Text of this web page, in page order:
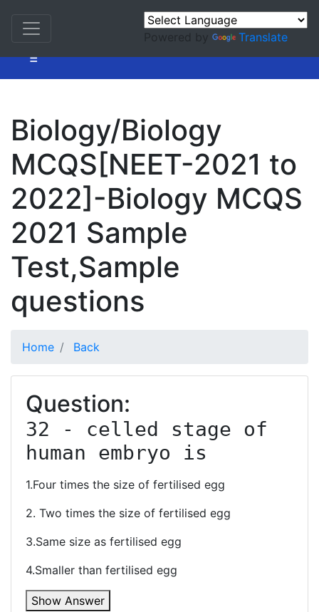
=
Powered by Translate
Biology/Biology
MCQS[NEET-2021 to
2022]-Biology MCQS
2021 Sample
Test,Sample
questions
Home Back
Question:
32 - celled stage of
human embryo is
1.Four times the size of fertilised egg
2. Two times the size of fertilised egg
3.Same size as fertilised egg
4.Smaller than fertilised egg
Show Answer